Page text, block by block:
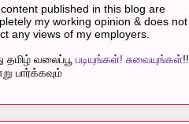
published in this blog are
my working opinion & does not
any views of my employers.
தமிழ் வலைப்பூ படியுங்கள்! சுவையுங்கள்!!
பார்க்கவும்